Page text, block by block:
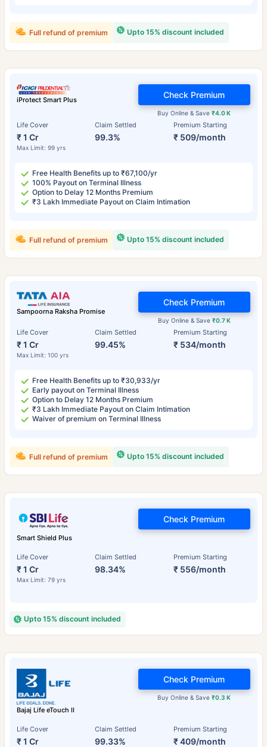
Upto 15% discount included
Full refund of premium
iProtect Smart Plus
Life Cover
₹ 1 Cr
Max Limit: 99 yrs
Claim Settled
99.3%
Premium Starting
₹ 509/month
Buy Online & Save₹4.0 K
Check Premium
Free Health Benefits up to ₹67,100/yr
100% Payout on Terminal Illness
Option to Delay 12 Months Premium
₹3 Lakh Immediate Payout on Claim Intimation
Upto 15% discount included
Full refund of premium
Sampoorna Raksha Promise
Life Cover
₹ 1 Cr
Max Limit: 100 yrs
Claim Settled
99.45%
Premium Starting
₹ 534/month
Buy Online & Save ₹0.7 K
Check Premium
Free Health Benefits up to ₹30,933/yr
Early payout on Terminal Illness
Option to Delay 12 Months Premium
₹3 Lakh Immediate Payout on Claim Intimation
Waiver of premium on Terminal Illness
Upto 15% discount included
Full refund of premium
Smart Shield Plus
Life Cover
₹ 1 Cr
Max Limit: 79 yrs
Claim Settled
98.34%
Premium Starting
₹ 556/month
Check Premium
Upto 15% discount included
Bajaj Life eTouch II
Life Cover
₹ 1 Cr
Claim Settled
99.33%
Premium Starting
₹ 409/month
Buy Online & Save₹0.3 K
Check Premium